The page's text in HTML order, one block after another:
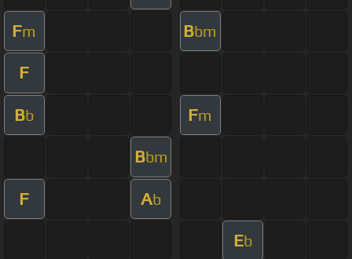
Fm Bbm
F
Bb Fm
Bbm
F Ab
Eb